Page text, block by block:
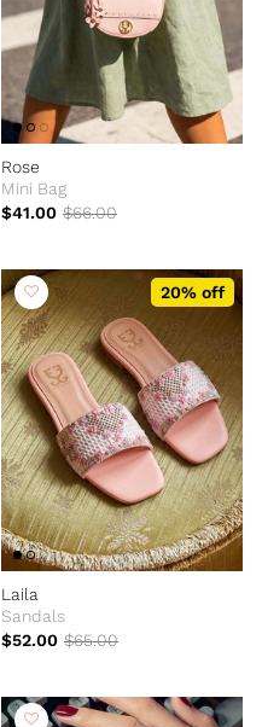
Rose
Mini Bag
$41.00 $66.00
20% off
Laila
Sandals
$52.00 $65.00